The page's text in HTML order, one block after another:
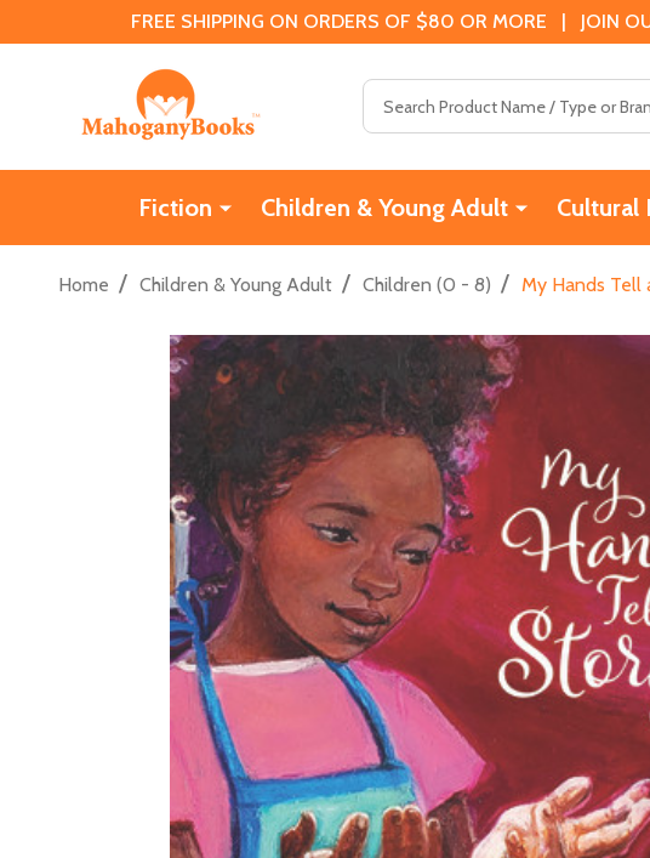
FREE SHIPPING ON ORDERS OF $80 OR MORE | JOIN
Fiction Children & Young Adult Cultural
Home / Children & Young Adult / Children (0 - 8) / My Hands Tell